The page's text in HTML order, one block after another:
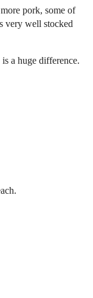
pork, some of
very well stocked
a huge difference.